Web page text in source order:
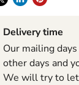
Delivery time
Our mailing
other days and
We will try to let